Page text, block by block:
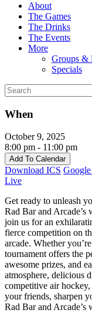
About
The Games
The Drinks
The Events
More
Groups &
Specials
When
October 9, 2025
8:00 pm - 11:00 pm
Add To Calendar
Download ICS
Live
Get ready to unleash
Rad Bar and
join us for an
fierce competition on
arcade. Whether
tournament offers the
awesome prizes, and
atmosphere, delicious
competitive air
your friends, sharpen
Rad Bar and